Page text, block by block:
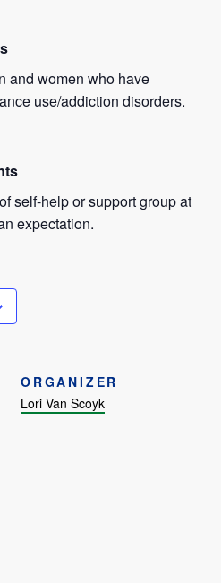
and women who have
use/addiction disorders.
self-help or support group at
expectation.
ORGANIZER
Lori Van Scoyk